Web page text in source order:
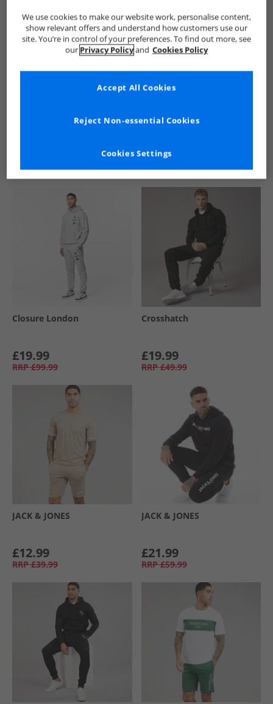
See more Details
Similar Deals For You
Closure London
£19.99
RRP £99.99
Crosshatch
£19.99
RRP £49.99
JACK & JONES
£12.99
RRP £39.99
JACK & JONES
£21.99
RRP £59.99
We use cookies to make our website work, personalise content,
show relevant offers and understand how customers use our
site. You’re in control of your preferences. To find out more, see
our Privacy Policyand Cookies Policy
Cookies Settings
Reject Non-essential Cookies
Accept All Cookies